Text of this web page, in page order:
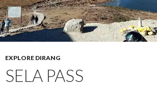
EXPLORE DIRANG
SELA PASS